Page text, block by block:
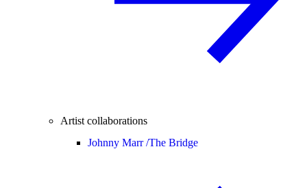
Artist collaborations
Johnny Marr /The Bridge